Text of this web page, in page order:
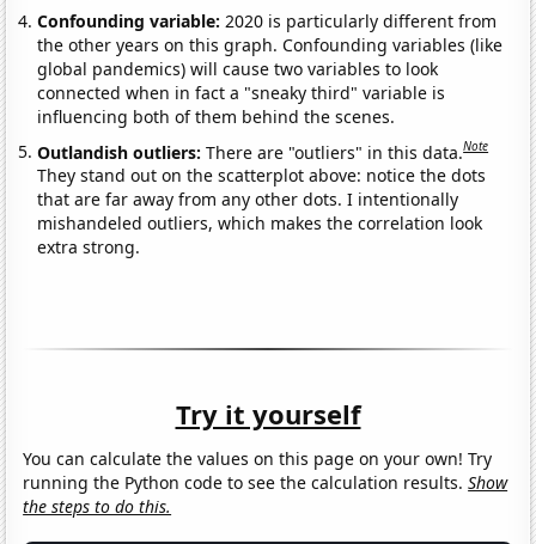
Confounding variable: 2020 is particularly different from
the other years on this graph. Confounding variables (like
global pandemics) will cause two variables to look
connected when in fact a "sneaky third" variable is
influencing both of them behind the scenes.
Outlandish outliers:There are "outliers" in this data.Note
They stand out on the scatterplot above: notice the dots
that are far away from any other dots. I intentionally
mishandeled outliers, which makes the correlation look
extra strong.
Try it yourself
You can calculate the values on this page on your own! Try
running the Python code to see the calculation results.Show
the steps to do this.